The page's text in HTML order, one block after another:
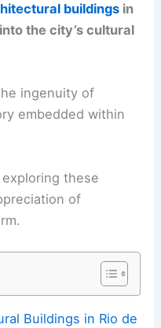
buildings in
the city’s cultural
ingenuity of
embedded within
these
of
Buildings in Rio de